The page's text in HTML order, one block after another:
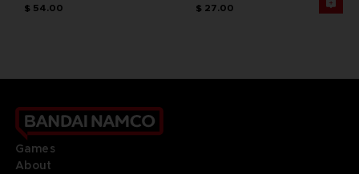
$ 54.00 $ 27.00
Games
About